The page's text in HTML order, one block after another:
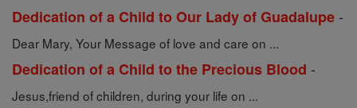
Dedication of a Child to Our Lady of Guadalupe -
Dear Mary, Your Message of love and care on ...
Dedication of a Child to the Precious Blood -
Jesus,friend of children, during your life on ...